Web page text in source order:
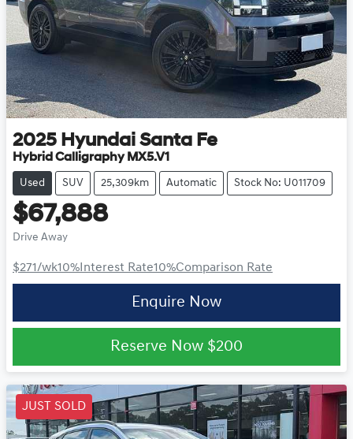
2025 Hyundai Santa Fe
Hybrid Calligraphy MX5.V1
Used SUV 25,309km Automatic Stock No: U011709
$67,888
Drive Away
$271/wk10%Interest Rate10%Comparison Rate
Enquire Now
Reserve Now $200
JUST SOLD